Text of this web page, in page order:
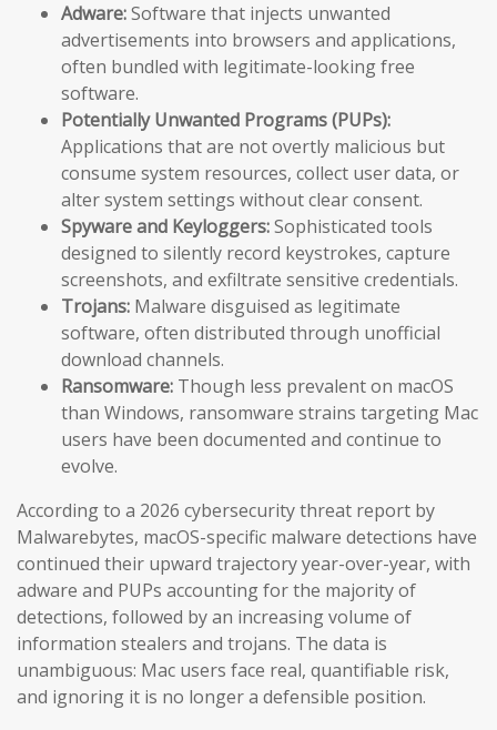
Adware:Software that injects unwanted
advertisements into browsers and applications,
often bundled with legitimate-looking free
software.
Potentially Unwanted Programs (PUPs):
Applications that are not overtly malicious but
consume system resources, collect user data, or
alter system settings without clear consent.
Spyware and Keyloggers:Sophisticated tools
designed to silently record keystrokes, capture
screenshots, and exfiltrate sensitive credentials.
Trojans: Malware disguised as legitimate
software, often distributed through unofficial
download channels.
Ransomware: Though less prevalent on macOS
than Windows, ransomware strains targeting Mac
users have been documented and continue to
evolve.
According to a 2026 cybersecurity threat report by
Malwarebytes, macOS-specific malware detections have
continued their upward trajectory year-over-year, with
adware and PUPs accounting for the majority of
detections, followed by an increasing volume of
information stealers and trojans. The data is
unambiguous: Mac users face real, quantifiable risk,
and ignoring it is no longer a defensible position.